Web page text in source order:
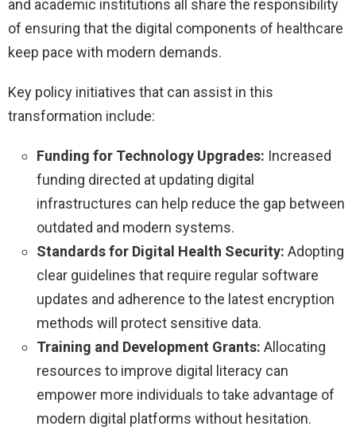
and academic institutions all share the responsibility
of ensuring that the digital components of healthcare
keep pace with modern demands.
Key policy initiatives that can assist in this
transformation include:
Funding for Technology Upgrades: Increased
funding directed at updating digital
infrastructures can help reduce the gap between
outdated and modern systems.
Standards for Digital Health Security: Adopting
clear guidelines that require regular software
updates and adherence to the latest encryption
methods will protect sensitive data.
Training and Development Grants: Allocating
resources to improve digital literacy can
empower more individuals to take advantage of
modern digital platforms without hesitation.